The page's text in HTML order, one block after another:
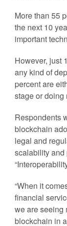
More than 55
the next 10
important
However, just
any kind of
percent are
stage or doing
Respondents
blockchain
legal and
scalability and
“When it
financial
we are seeing
blockchain in